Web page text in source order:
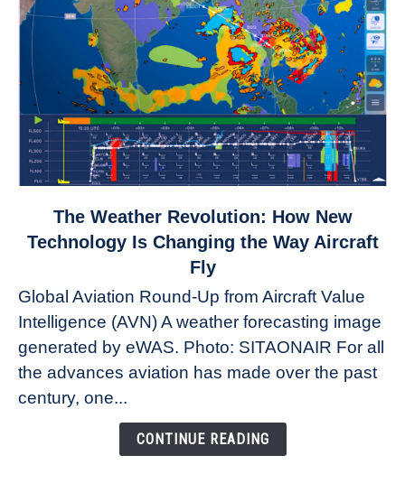
to
Revolution:
How
New
Technology
Changing
The Weather Revolution: How New
Technology Is Changing the Way Aircraft
Fly
Global Aviation Round-Up from Aircraft Value
Intelligence (AVN) A weather forecasting image
generated by eWAS. Photo: SITAONAIR For all
the advances aviation has made over the past
century, one...
CONTINUE READING